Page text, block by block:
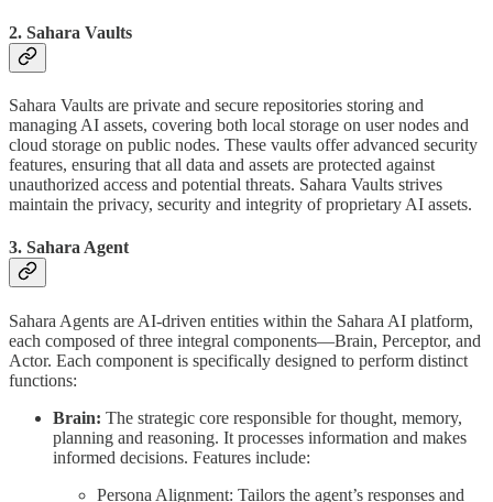
2. Sahara Vaults
Sahara Vaults are private and secure repositories storing and
managing AI assets, covering both local storage on user nodes and
cloud storage on public nodes. These vaults offer advanced security
features, ensuring that all data and assets are protected against
unauthorized access and potential threats. Sahara Vaults strives
maintain the privacy, security and integrity of proprietary AI assets.
3. Sahara Agent
Sahara Agents are AI-driven entities within the Sahara AI platform,
each composed of three integral components—Brain, Perceptor, and
Actor. Each component is specifically designed to perform distinct
functions:
Brain: The strategic core responsible for thought, memory,
planning and reasoning. It processes information and makes
informed decisions. Features include:
Persona Alignment: Tailors the agent’s responses and